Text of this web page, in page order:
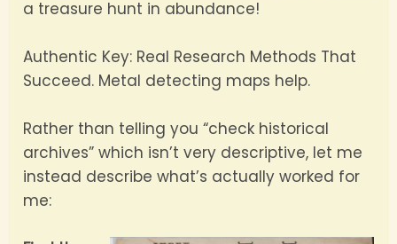
a treasure hunt in abundance!
Authentic Key: Real Research Methods That
Succeed. Metal detecting maps help.
Rather than telling you “check historical
archives” which isn’t very descriptive, let me
instead describe what’s actually worked for
me: